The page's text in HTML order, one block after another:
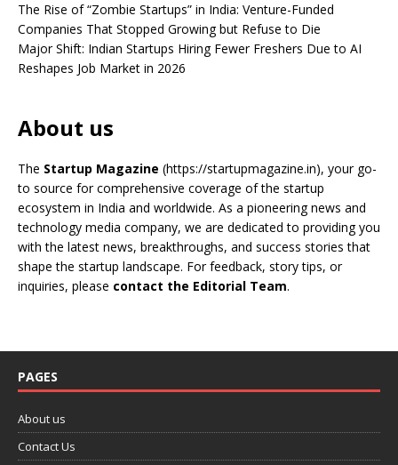
The Rise of “Zombie Startups” in India: Venture-Funded
Companies That Stopped Growing but Refuse to Die
Major Shift: Indian Startups Hiring Fewer Freshers Due to AI
Reshapes Job Market in 2026
About us
The Startup Magazine (https://startupmagazine.in), your go-
to source for comprehensive coverage of the startup
ecosystem in India and worldwide. As a pioneering news and
technology media company, we are dedicated to providing you
with the latest news, breakthroughs, and success stories that
shape the startup landscape. For feedback, story tips, or
inquiries, please contact the Editorial Team.
PAGES
About us
Contact Us